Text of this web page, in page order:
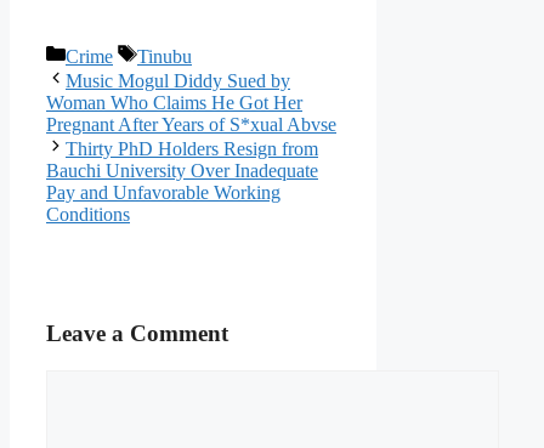
Categories
Crime Tags
Tinubu
Music Mogul Diddy Sued by
Woman Who Claims He Got Her
Pregnant After Years of S*xual Abvse
Thirty PhD Holders Resign from
Bauchi University Over Inadequate
Pay and Unfavorable Working
Conditions
Leave a Comment